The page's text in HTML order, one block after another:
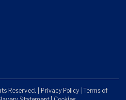
Reserved. | Privacy Policy Terms of